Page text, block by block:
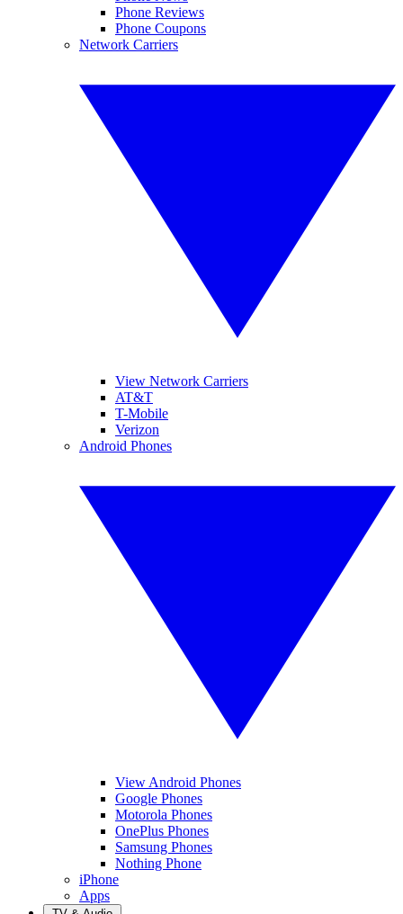
Phone Reviews
Phone Coupons
Network Carriers
View Network Carriers
AT&T
T-Mobile
Verizon
Android Phones
View Android Phones
Google Phones
Motorola Phones
OnePlus Phones
Samsung Phones
Nothing Phone
iPhone
Apps